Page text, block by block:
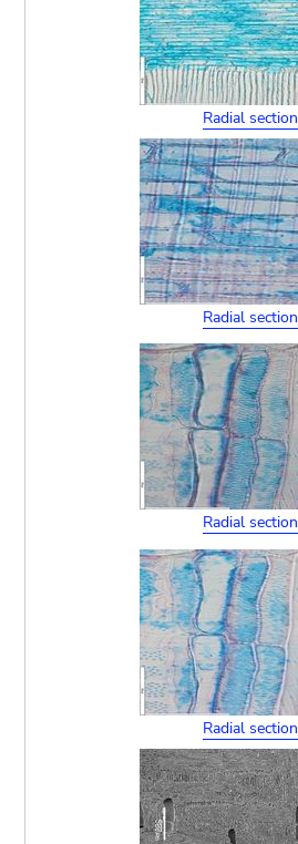
Radial section
Radial section
Radial section
Radial section